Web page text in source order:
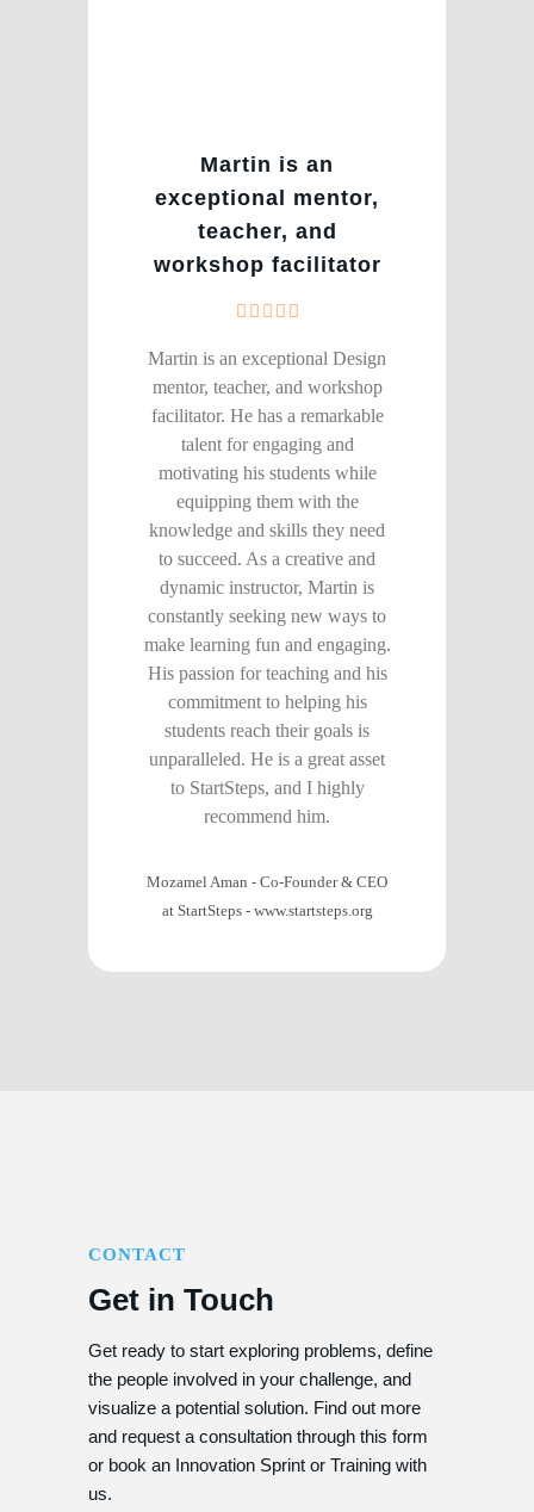
Martin is an
exceptional mentor,
teacher, and
workshop facilitator
Martin is an exceptional Design
mentor, teacher, and workshop
facilitator. He has a remarkable
talent for engaging and
motivating his students while
equipping them with the
knowledge and skills they need
to succeed. As a creative and
dynamic instructor, Martin is
constantly seeking new ways to
make learning fun and engaging.
His passion for teaching and his
commitment to helping his
students reach their goals is
unparalleled. He is a great asset
to StartSteps, and I highly
recommend him.
Mozamel Aman - Co-Founder & CEO
at StartSteps- www.startsteps.org
CONTACT
Get in Touch
Get ready to start exploring problems, define
the people involved in your challenge, and
visualize a potential solution. Find out more
and request a consultation through this form
or book an Innovation Sprint or Training with
us.